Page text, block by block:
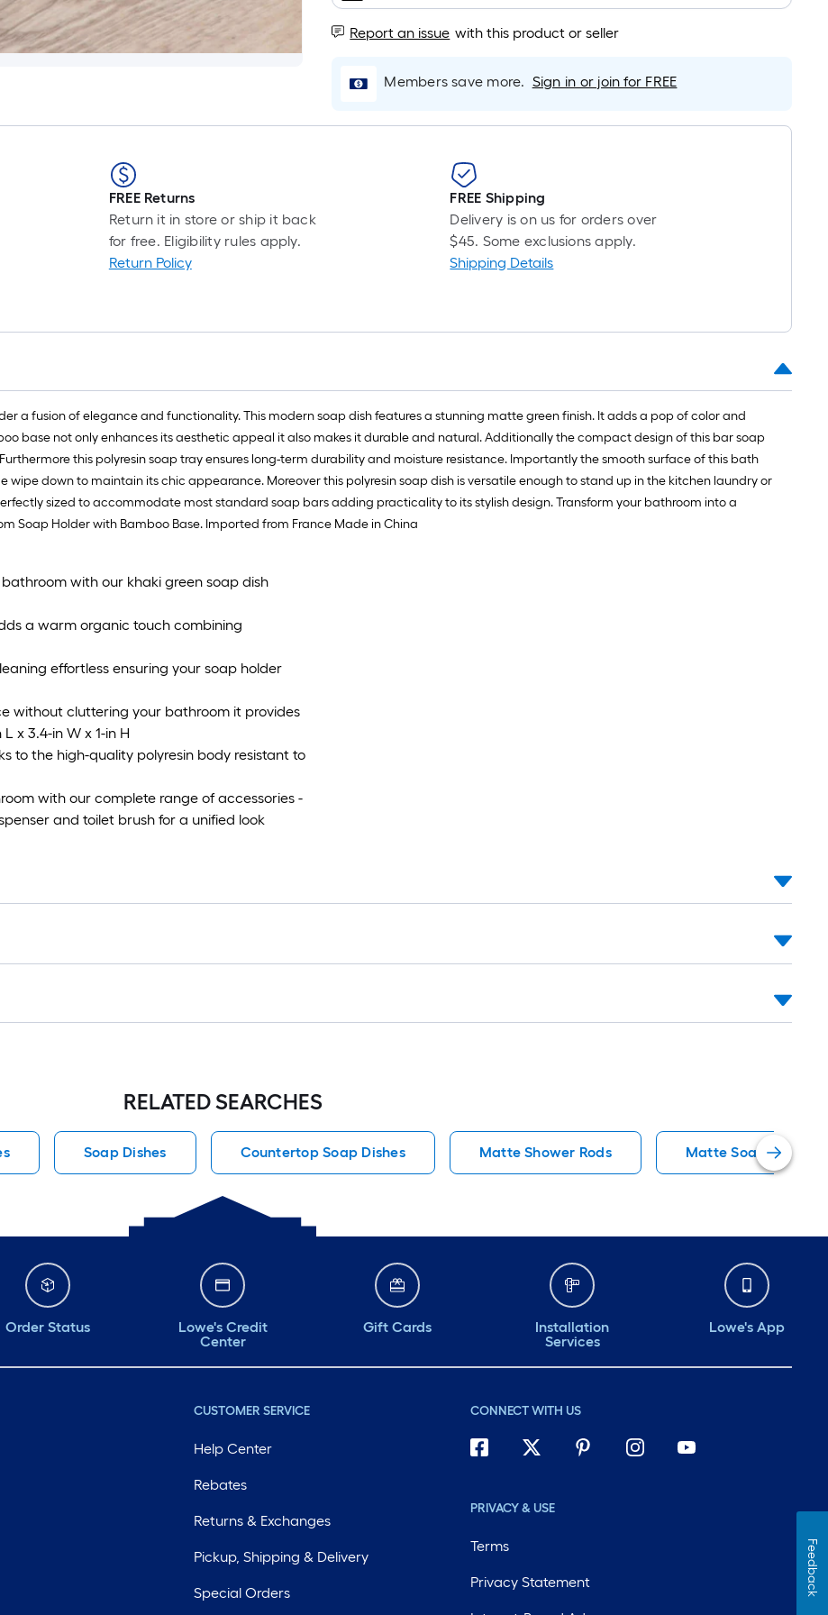
is
based
the
of
single
linear
foot
=
1
ft.
x
10
ft.
=
Report an issue with this product or seller
Members save more. Sign in or join for FREE
FREE Returns
Return it in store or ship it back
for free. Eligibility rules apply.
Return Policy
FREE Shipping
Delivery is on us for orders over
$45. Some exclusions apply.
Shipping Details
a fusion of elegance and functionality. This modern soap dish features a stunning matte green finish. It adds a pop of color and
base not only enhances its aesthetic appeal it also makes it durable and natural. Additionally the compact design of this bar soap
this polyresin soap tray ensures long-term durability and moisture resistance. Importantly the smooth surface of this bath
wipe down to maintain its chic appearance. Moreover this polyresin soap dish is versatile enough to stand up in the kitchen laundry or
sized to accommodate most standard soap bars adding practicality to its stylish design. Transform your bathroom into a
Soap Holder with Bamboo Base. Imported from France Made in China
bathroom with our khaki green soap dish
a warm organic touch combining
effortless ensuring your soap holder
without cluttering your bathroom it provides
x 3.4-in W x 1-in H
to the high-quality polyresin body resistant to
with our complete range of accessories -
and toilet brush for a unified look
RELATED SEARCHES
Soap Dishes Countertop Soap Dishes Matte Shower Rods Matte Soap Dishes
Order Status
Lowe's Credit
Center
Gift Cards
Installation
Services
Lowe's App
CUSTOMER SERVICE
Help Center
Rebates
Returns & Exchanges
Pickup, Shipping & Delivery
Special Orders
CONNECT WITH US
PRIVACY & USE
Terms
Privacy Statement Feedback